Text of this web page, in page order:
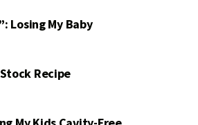
Losing My Baby
Recipe